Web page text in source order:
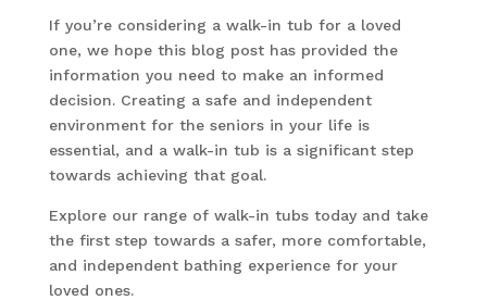
If you’re considering a walk-in tub for a loved
one, we hope this blog post has provided the
information you need to make an informed
decision. Creating a safe and independent
environment for the seniors in your life is
essential, and a walk-in tub is a significant step
towards achieving that goal.
Explore our range of walk-in tubs today and take
the first step towards a safer, more comfortable,
and independent bathing experience for your
loved ones.